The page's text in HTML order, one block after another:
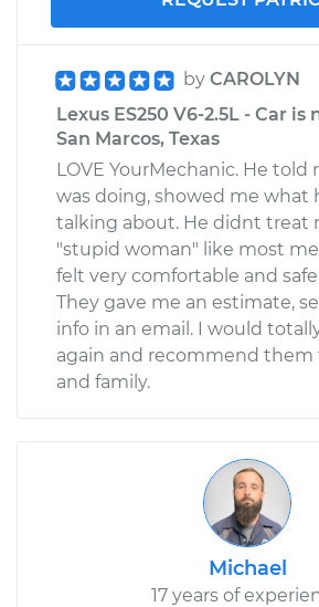
by CAROLYN
Lexus ES250 V6-2.5L - Car
San Marcos, Texas
LOVE YourMechanic. He told
was doing, showed me what
talking about. He didnt treat
"stupid woman" like most
felt very comfortable and
They gave me an estimate,
info in an email. I would
again and recommend them
and family.
Michael
17 years of